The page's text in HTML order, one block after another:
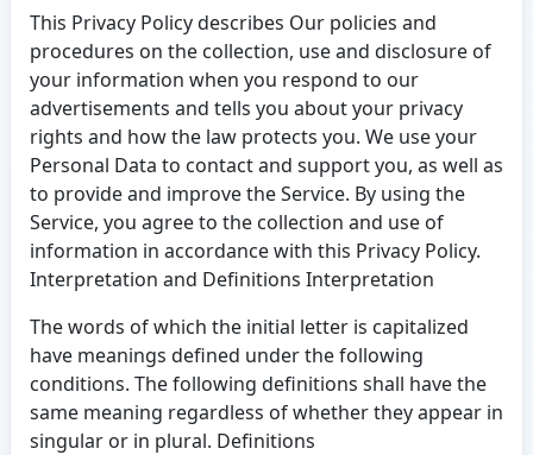
This Privacy Policy describes Our policies and
procedures on the collection, use and disclosure of
your information when you respond to our
advertisements and tells you about your privacy
rights and how the law protects you. We use your
Personal Data to contact and support you, as well as
to provide and improve the Service. By using the
Service, you agree to the collection and use of
information in accordance with this Privacy Policy.
Interpretation and Definitions Interpretation
The words of which the initial letter is capitalized
have meanings defined under the following
conditions. The following definitions shall have the
same meaning regardless of whether they appear in
singular or in plural. Definitions